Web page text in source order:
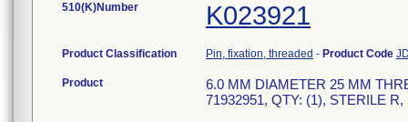
510(K)Number K023921
Product Classification Pin, fixation, threaded - Product Code
Product
6.0 MM DIAMETER 25 MM
71932951, QTY: (1), STERILE